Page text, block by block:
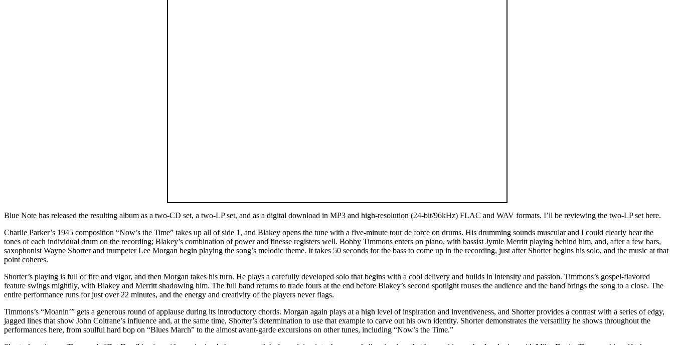
Blue Note has released the resulting album as a two-CD set, a two-LP set, and as a digital download in MP3 and high-resolution (24-bit/96kHz) FLAC and WAV formats. I’ll be reviewing the two-LP set here.
Charlie Parker’s 1945 composition “Now’s the Time” takes up all of side 1, and Blakey opens the tune with a five-minute tour de force on drums. His drumming sounds muscular and I could clearly hear the
tones of each individual drum on the recording; Blakey’s combination of power and finesse registers well. Bobby Timmons enters on piano, with bassist Jymie Merritt playing behind him, and, after a few bars,
saxophonist Wayne Shorter and trumpeter Lee Morgan begin playing the song’s melodic theme. It takes 50 seconds for the bass to come up in the recording, just after Shorter begins his solo, and the music at that
point coheres.
Shorter’s playing is full of fire and vigor, and then Morgan takes his turn. He plays a carefully developed solo that begins with a cool delivery and builds in intensity and passion. Timmons’s gospel-flavored
feature swings mightily, with Blakey and Merritt shadowing him. The full band returns to trade fours at the end before Blakey’s second spotlight rouses the audience and the band brings the song to a close. The
entire performance runs for just over 22 minutes, and the energy and creativity of the players never flags.
Timmons’s “Moanin’” gets a generous round of applause during its introductory chords. Morgan again plays at a high level of inspiration and inventiveness, and Shorter provides a contrast with a series of edgy,
jagged lines that show John Coltrane’s influence and, at the same time, Shorter’s determination to use that example to carve out his own identity. Shorter demonstrates the versatility he shows throughout the
performances here, from soulful hard bop on “Blues March” to the almost avant-garde excursions on other tunes, including “Now’s the Time.”